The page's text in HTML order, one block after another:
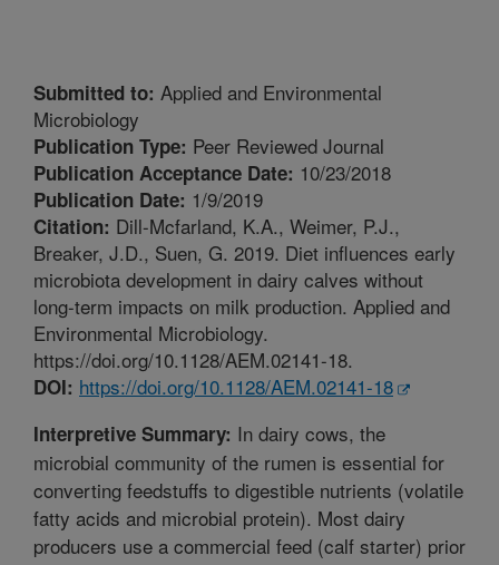
Submitted to: Applied and Environmental
Microbiology
Publication Type: Peer Reviewed Journal
Publication Acceptance Date: 10/23/2018
Publication Date: 1/9/2019
Citation: Dill-Mcfarland, K.A., Weimer, P.J.,
Breaker, J.D., Suen, G. 2019. Diet influences early
microbiota development in dairy calves without
long-term impacts on milk production. Applied and
Environmental Microbiology.
https://doi.org/10.1128/AEM.02141-18.
DOI: https://doi.org/10.1128/AEM.02141-18
Interpretive Summary: In dairy cows, the
microbial community of the rumen is essential for
converting feedstuffs to digestible nutrients (volatile
fatty acids and microbial protein). Most dairy
producers use a commercial feed (calf starter) prior